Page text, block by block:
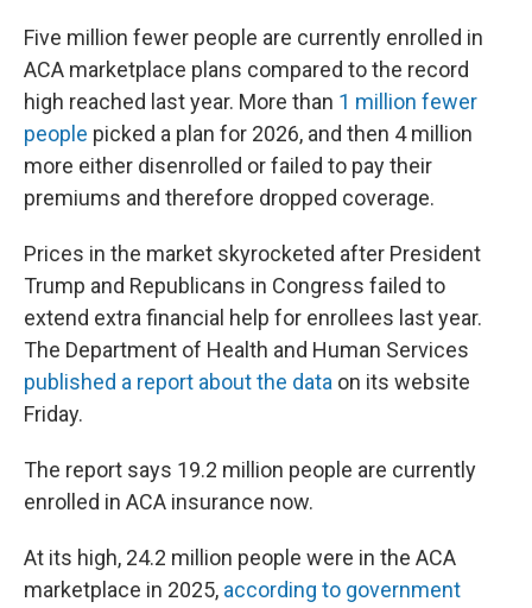
Five million fewer people are currently enrolled in
ACA marketplace plans compared to the record
high reached last year. More than 1 million fewer
people picked a plan for 2026, and then 4 million
more either disenrolled or failed to pay their
premiums and therefore dropped coverage.
Prices in the market skyrocketed after President
Trump and Republicans in Congress failed to
extend extra financial help for enrollees last year.
The Department of Health and Human Services
published a report about the data on its website
Friday.
The report says 19.2 million people are currently
enrolled in ACA insurance now.
At its high, 24.2 million people were in the ACA
marketplace in 2025, according to government